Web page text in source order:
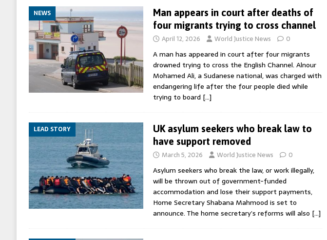
NEWS
Man appears in court after deaths of
four migrants trying to cross channel
April 12, 2026 World Justice News 0
A man has appeared in court after four migrants
drowned trying to cross the English Channel. Alnour
Mohamed Ali, a Sudanese national, was charged with
endangering life after the four people died while
trying to board […]
LEAD STORY
UK asylum seekers who break law to
have support removed
March 5, 2026 World Justice News 0
Asylum seekers who break the law, or work illegally,
will be thrown out of government-funded
accommodation and lose their support payments,
Home Secretary Shabana Mahmood is set to
announce. The home secretary’s reforms will also […]